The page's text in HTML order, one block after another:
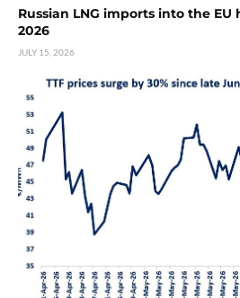
Russian LNG imports into the EU
2026
JULY 15, 2026